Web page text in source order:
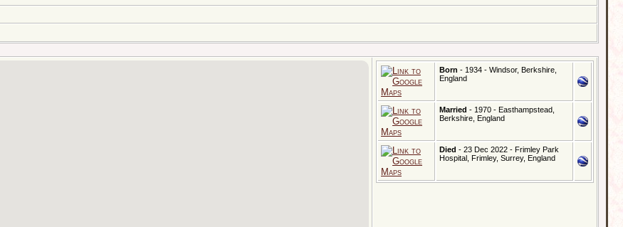
Born - 1934 - Windsor, Berkshire,
England
Married - 1970 - Easthampstead,
Berkshire, England
Died - 23 Dec 2022 - Frimley Park
Hospital, Frimley, Surrey, England